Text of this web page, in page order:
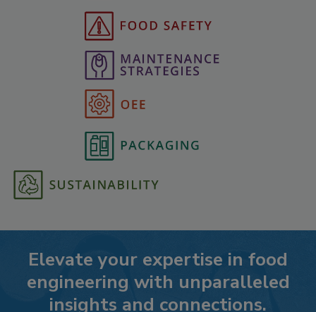
Elevate your expertise in food
engineering with unparalleled
insights and connections.